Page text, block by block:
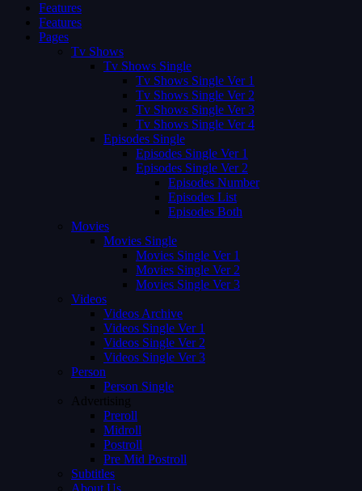
Features
Features
Pages
Tv Shows
Tv Shows Single
Tv Shows Single Ver 1
Tv Shows Single Ver 2
Tv Shows Single Ver 3
Tv Shows Single Ver 4
Episodes Single
Episodes Single Ver 1
Episodes Single Ver 2
Episodes Number
Episodes List
Episodes Both
Movies
Movies Single
Movies Single Ver 1
Movies Single Ver 2
Movies Single Ver 3
Videos
Videos Archive
Videos Single Ver 1
Videos Single Ver 2
Videos Single Ver 3
Person
Person Single
Advertising
Preroll
Midroll
Postroll
Pre Mid Postroll
Subtitles
About Us